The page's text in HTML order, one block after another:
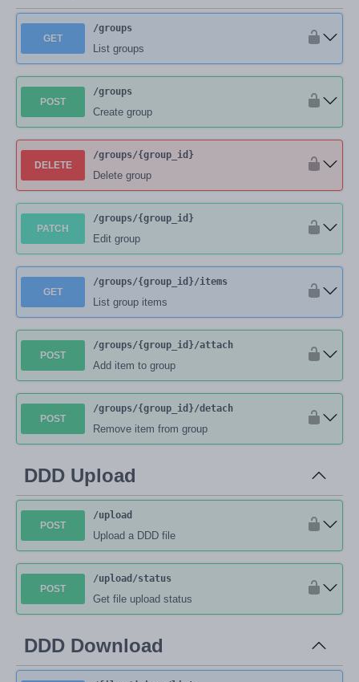
GET
/groups
List groups
POST
/groups
Create group
DELETE
/groups/{group_id}
Delete group
PATCH
/groups/{group_id}
Edit group
GET
/groups/{group_id}/items
List group items
POST
/groups/{group_id}/attach
Add item to group
POST
/groups/{group_id}/detach
Remove item from group
DDD Upload
POST
/upload
Upload a DDD file
POST
/upload /status
Get file upload status
DDD Download